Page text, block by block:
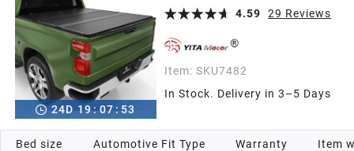
Fleetside 6.6 ft Bed
24D 19 : 07 : 52
4.59
29 Reviews
Item: SKU7482
In Stock. Delivery in 3–5 Days
Bed size Automotive Fit Type Warranty Item